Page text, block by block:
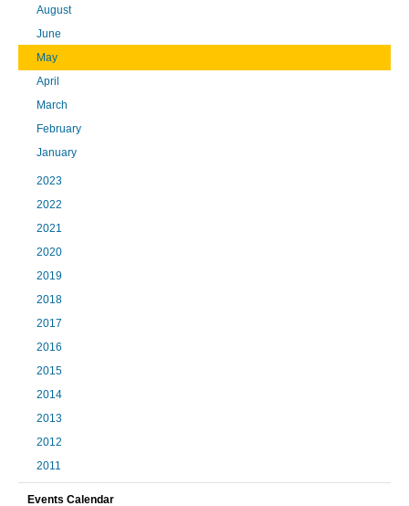
August
June
May
April
March
February
January
2023
2022
2021
2020
2019
2018
2017
2016
2015
2014
2013
2012
2011
Events Calendar